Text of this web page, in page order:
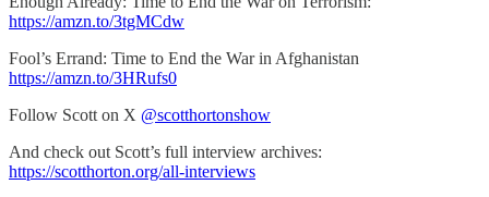
https://amzn.to/3tgMCdw
Fool’s Errand: Time to End the War in Afghanistan
https://amzn.to/3HRufs0
Follow Scott on X @scotthortonshow
And check out Scott’s full interview archives:
https://scotthorton.org/all-interviews